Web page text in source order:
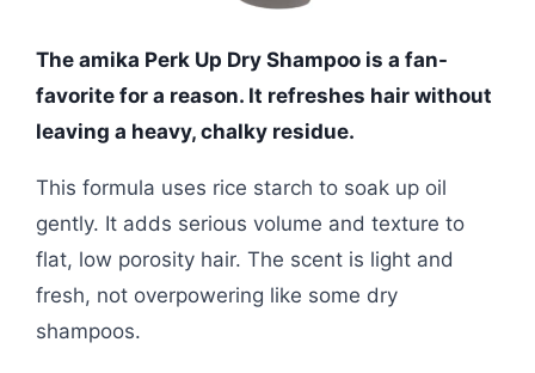
The amika Perk Up Dry Shampoo is a fan-
favorite for a reason. It refreshes hair without
leaving a heavy, chalky residue.
This formula uses rice starch to soak up oil
gently. It adds serious volume and texture to
flat, low porosity hair. The scent is light and
fresh, not overpowering like some dry
shampoos.